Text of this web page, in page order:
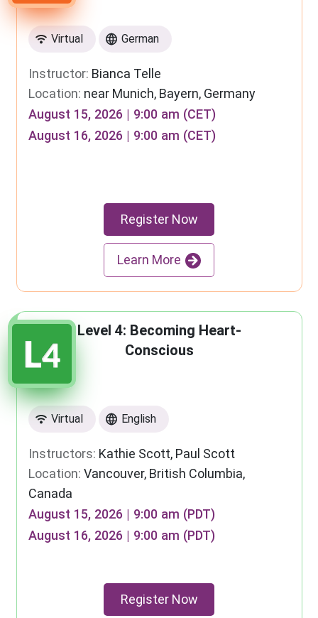
Virtual German
Instructor: Bianca Telle
Location: near Munich, Bayern, Germany
August 15, 2026 | 9:00 am (CET)
August 16, 2026 | 9:00 am (CET)
Register Now
Learn More
Level 4: Becoming Heart-
Conscious
Virtual English
Instructors: Kathie Scott, Paul Scott
Location: Vancouver, British Columbia,
Canada
August 15, 2026 | 9:00 am (PDT)
August 16, 2026 | 9:00 am (PDT)
Register Now